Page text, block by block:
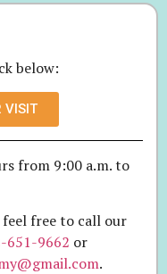
below:
VISIT
from 9:00 a.m. to
free to call our
651-9662 or
.